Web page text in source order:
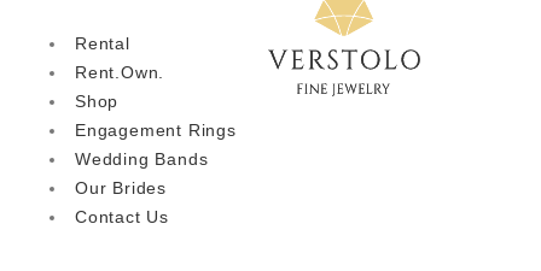
Rental
Rent.Own.
Shop
Engagement Rings
Wedding Bands
Our Brides
Contact Us